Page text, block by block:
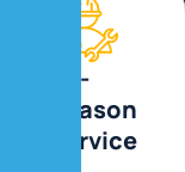
All-
Season
Service